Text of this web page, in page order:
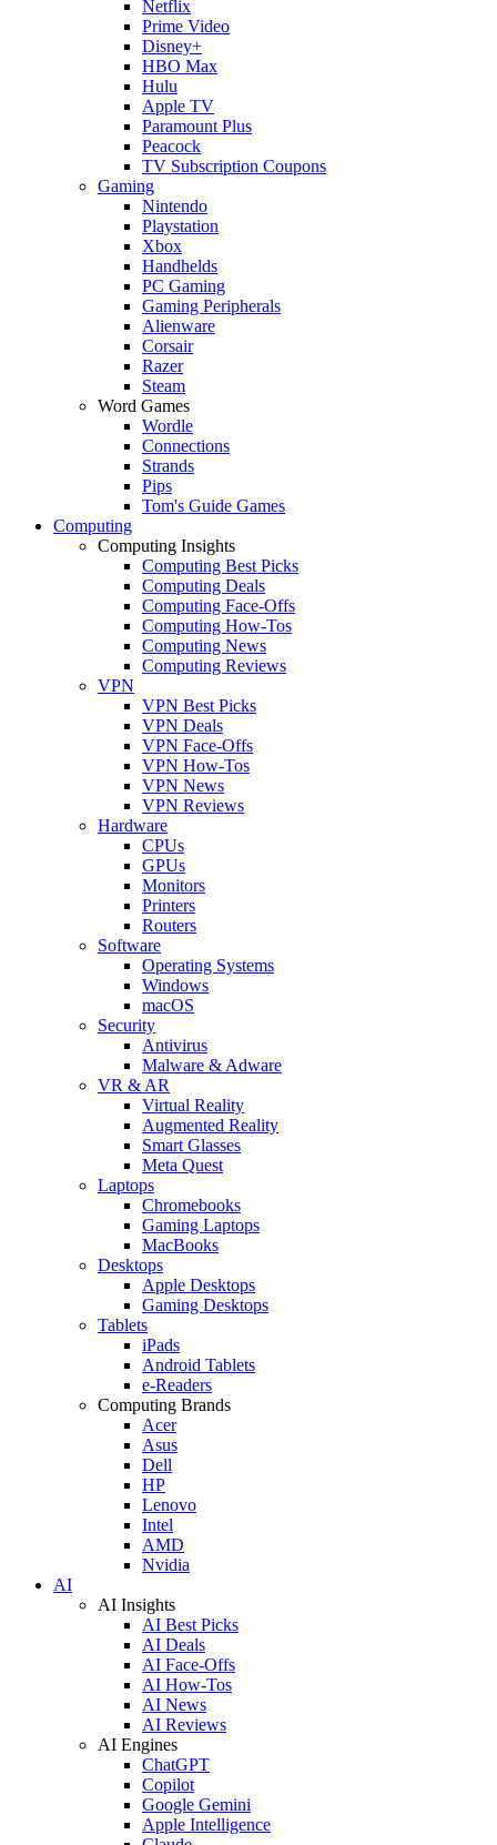
Netflix
Prime Video
Disney+
HBO Max
Hulu
Apple TV
Paramount Plus
Peacock
TV Subscription Coupons
Gaming
Nintendo
Playstation
Xbox
Handhelds
PC Gaming
Gaming Peripherals
Alienware
Corsair
Razer
Steam
Word Games
Wordle
Connections
Strands
Pips
Tom's Guide Games
Computing
Computing Insights
Computing Best Picks
Computing Deals
Computing Face-Offs
Computing How-Tos
Computing News
Computing Reviews
VPN
VPN Best Picks
VPN Deals
VPN Face-Offs
VPN How-Tos
VPN News
VPN Reviews
Hardware
CPUs
GPUs
Monitors
Printers
Routers
Software
Operating Systems
Windows
macOS
Security
Antivirus
Malware & Adware
VR & AR
Virtual Reality
Augmented Reality
Smart Glasses
Meta Quest
Laptops
Chromebooks
Gaming Laptops
MacBooks
Desktops
Apple Desktops
Gaming Desktops
Tablets
iPads
Android Tablets
e-Readers
Computing Brands
Acer
Asus
Dell
HP
Lenovo
Intel
AMD
Nvidia
AI
AI Insights
AI Best Picks
AI Deals
AI Face-Offs
AI How-Tos
AI News
AI Reviews
AI Engines
ChatGPT
Copilot
Google Gemini
Apple Intelligence